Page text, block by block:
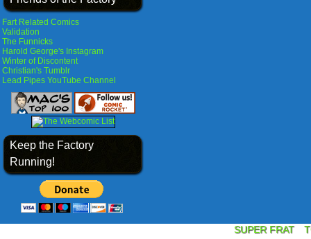
Fart Related Comics
Validation
The Funnicks
Harold George's Instagram
Winter of Discontent
Christian's Tumblr
Lead Pipes YouTube Channel
Keep the Factory
Running!
SUPER FRAT